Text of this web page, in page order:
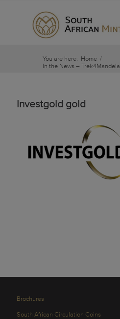
You are here: Home /
In the News – Trek4Mandela
Investgold gold
Brochures
South African Circulation Coins